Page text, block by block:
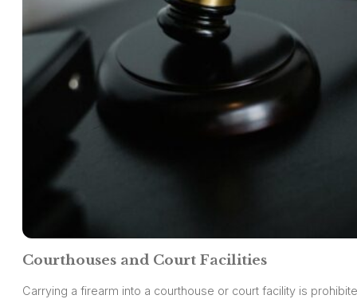
Courthouses and Court Facilities
Carrying a firearm into a courthouse or court facility is